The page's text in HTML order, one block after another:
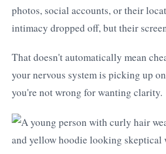
photos, social accounts, or their
intimacy dropped off, but their
That doesn't automatically mean
your nervous system is picking up
you're not wrong for wanting clarity.